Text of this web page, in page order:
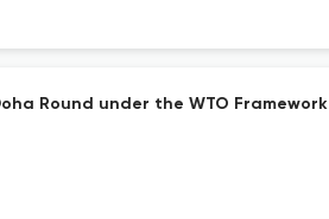
Round under the WTO Framework